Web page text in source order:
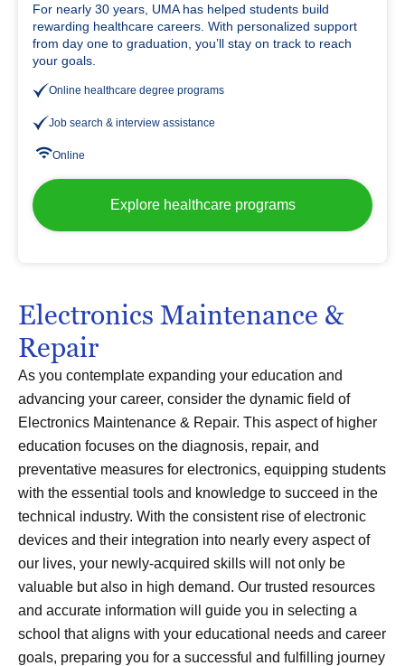
For nearly 30 years, UMA has helped students build
rewarding healthcare careers. With personalized support
from day one to graduation, you’ll stay on track to reach
your goals.
Online healthcare degree programs
Job search & interview assistance
Online
Explore healthcare programs
Electronics Maintenance &
Repair
As you contemplate expanding your education and
advancing your career, consider the dynamic field of
Electronics Maintenance & Repair. This aspect of higher
education focuses on the diagnosis, repair, and
preventative measures for electronics, equipping students
with the essential tools and knowledge to succeed in the
technical industry. With the consistent rise of electronic
devices and their integration into nearly every aspect of
our lives, your newly-acquired skills will not only be
valuable but also in high demand. Our trusted resources
and accurate information will guide you in selecting a
school that aligns with your educational needs and career
goals, preparing you for a successful and fulfilling journey